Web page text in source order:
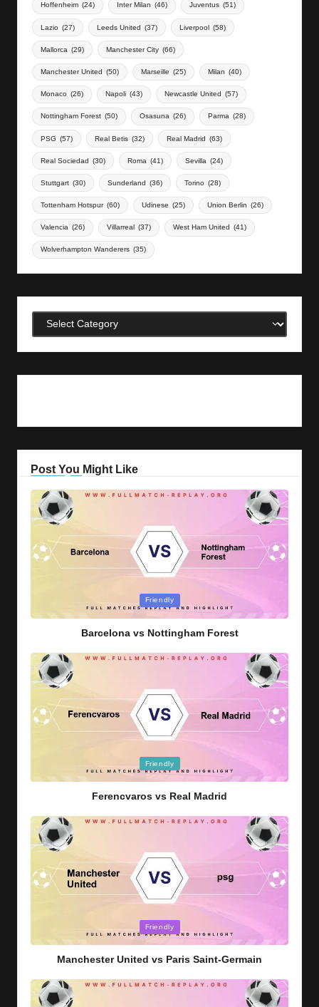
Hoffenheim (24) Inter Milan (46) Juventus (51)
Lazio (27) Leeds United (37) Liverpool (58)
Mallorca (29) Manchester City (66)
Manchester United (50) Marseille (25) Milan (40)
Monaco (26) Napoli (43) Newcastle United (57)
Nottingham Forest (50) Osasuna (26) Parma (28)
PSG (57) Real Betis (32) Real Madrid (63)
Real Sociedad (30) Roma (41) Sevilla (24)
Stuttgart (30) Sunderland (36) Torino (28)
Tottenham Hotspur (60) Udinese (25) Union Berlin (26)
Valencia (26) Villarreal (37) West Ham United (41)
Wolverhampton Wanderers (35)
Categories
Post You Might Like
Friendly
Barcelona vs Nottingham Forest
Friendly
Ferencvaros vs Real Madrid
Friendly
Manchester United vs Paris Saint-Germain